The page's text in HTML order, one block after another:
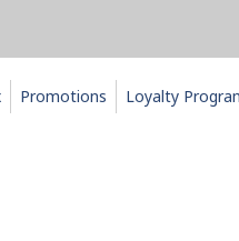
Promotions Loyalty